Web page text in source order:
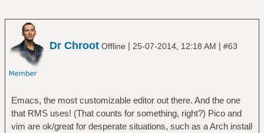
Dr Chroot Offline | 25-07-2014, 12:18 AM | #63
Emacs, the most customizable editor out there. And the one
that RMS uses! (That counts for something, right?) Pico and
vim are ok/great for desperate situations, such as a Arch install